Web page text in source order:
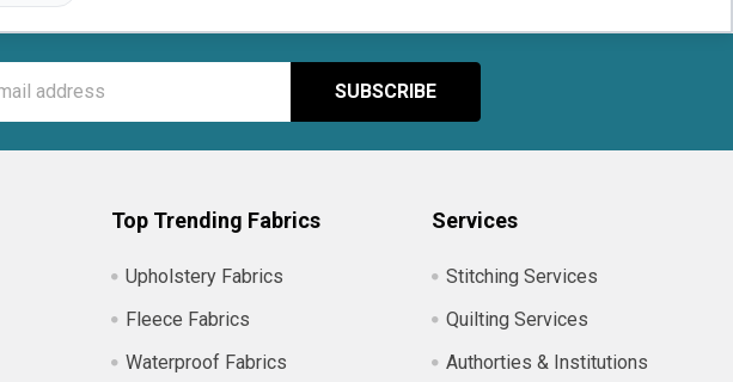
Top Trending Fabrics
Upholstery Fabrics
Fleece Fabrics
Waterproof Fabrics
Services
Stitching Services
Quilting Services
Authorties & Institutions